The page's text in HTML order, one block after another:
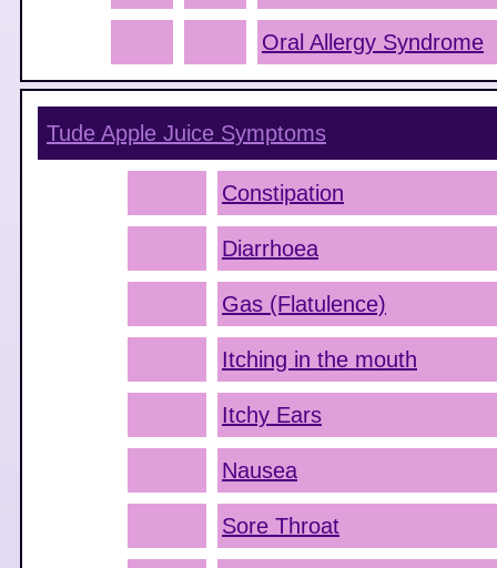
Oral Allergy Syndrome
Tude Apple Juice Symptoms
Constipation
Diarrhoea
Gas (Flatulence)
Itching in the mouth
Itchy Ears
Nausea
Sore Throat